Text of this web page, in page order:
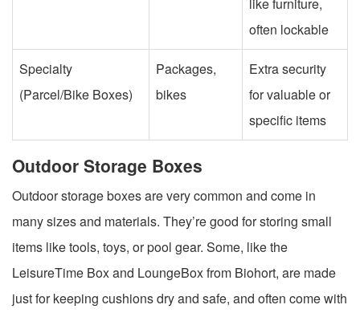
often lockable
Specialty
(Parcel/Bike Boxes)
Packages,
bikes
Extra security
for valuable or
specific items
Outdoor Storage Boxes
Outdoor storage boxes are very common and come in
many sizes and materials. They’re good for storing small
items like tools, toys, or pool gear. Some, like the
LeisureTime Box and LoungeBox from Biohort, are made
just for keeping cushions dry and safe, and often come with